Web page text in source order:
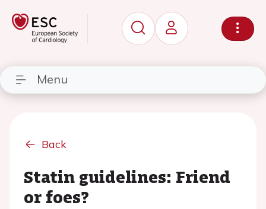
Menu
Back
Statin guidelines: Friend
or foes?